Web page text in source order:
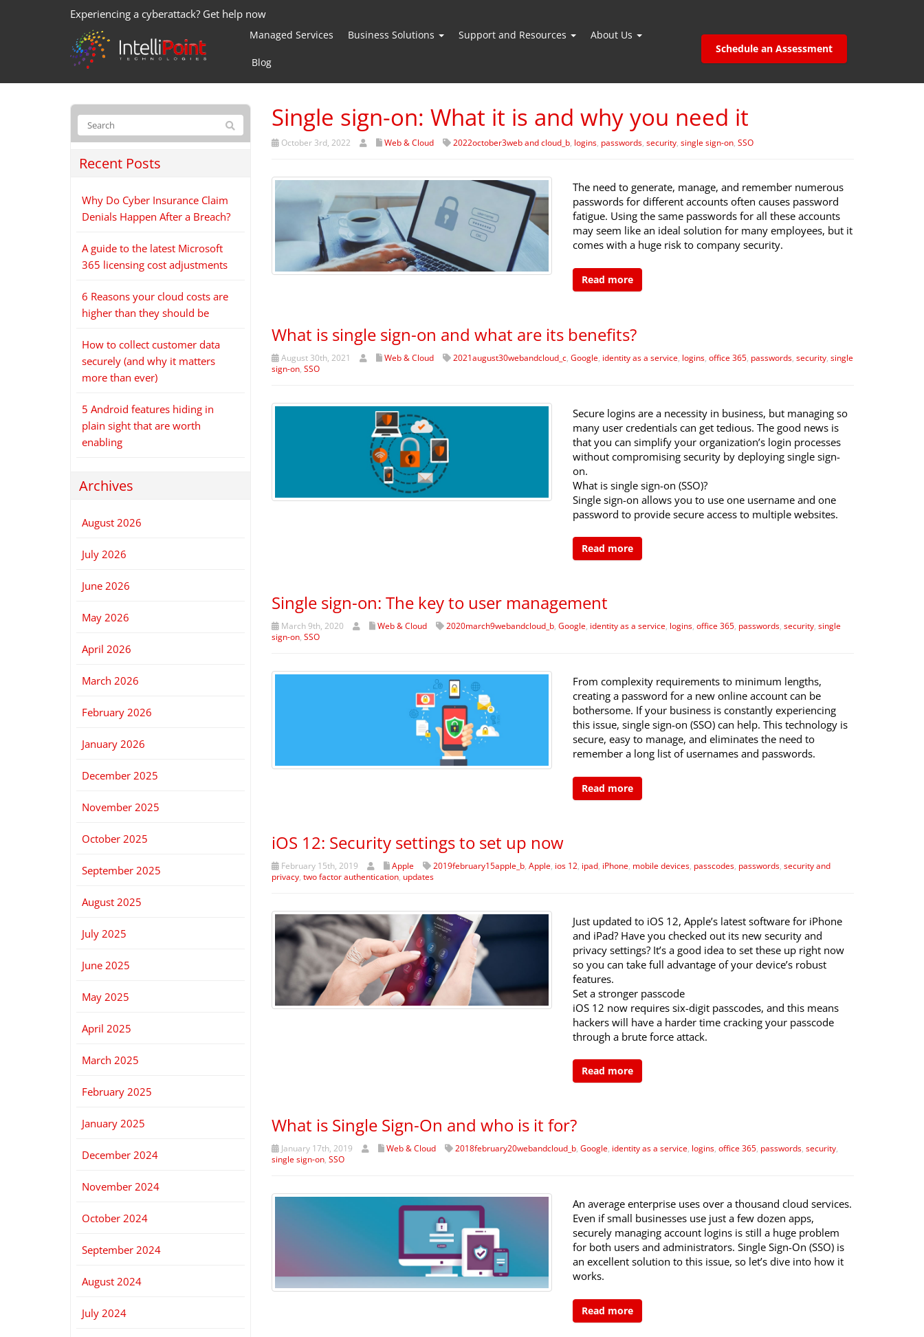
Experiencing a cyberattack? Get help now
Managed Services Business Solutions Support and Resources About Us
Blog
Schedule an Assessment
Single sign-on: What it is and why you need it
October 3rd, 2022 Web & Cloud 2022october3web and cloud_b, logins, passwords, security, single sign-on, SSO
The need to generate, manage, and remember numerous
passwords for different accounts often causes password
fatigue. Using the same passwords for all these accounts
may seem like an ideal solution for many employees, but it
comes with a huge risk to company security.
Read more
What is single sign-on and what are its benefits?
August 30th, 2021 Web & Cloud 2021august30webandcloud_c, Google, identity as a service, logins, office 365, passwords, security, single
sign-on, SSO
Secure logins are a necessity in business, but managing so
many user credentials can get tedious. The good news is
that you can simplify your organization’s login processes
without compromising security by deploying single sign-
on.
What is single sign-on (SSO)?
Single sign-on allows you to use one username and one
password to provide secure access to multiple websites.
Read more
Single sign-on: The key to user management
March 9th, 2020 Web & Cloud 2020march9webandcloud_b, Google, identity as a service, logins, office 365, passwords, security, single
sign-on, SSO
From complexity requirements to minimum lengths,
creating a password for a new online account can be
bothersome. If your business is constantly experiencing
this issue, single sign-on (SSO) can help. This technology is
secure, easy to manage, and eliminates the need to
remember a long list of usernames and passwords.
Read more
iOS 12: Security settings to set up now
February 15th, 2019 Apple 2019february15apple_b, Apple, ios 12, ipad, iPhone, mobile devices, passcodes, passwords, security and
privacy, two factor authentication, updates
Just updated to iOS 12, Apple’s latest software for iPhone
and iPad? Have you checked out its new security and
privacy settings? It’s a good idea to set these up right now
so you can take full advantage of your device’s robust
features.
Set a stronger passcode
iOS 12 now requires six-digit passcodes, and this means
hackers will have a harder time cracking your passcode
through a brute force attack.
Read more
What is Single Sign-On and who is it for?
January 17th, 2019 Web & Cloud 2018february20webandcloud_b, Google, identity as a service, logins, office 365, passwords, security,
single sign-on, SSO
An average enterprise uses over a thousand cloud services.
Even if small businesses use just a few dozen apps,
securely managing account logins is still a huge problem
for both users and administrators. Single Sign-On (SSO) is
an excellent solution to this issue, so let’s dive into how it
works.
Read more
Recent Posts
Why Do Cyber Insurance Claim
Denials Happen After a Breach?
A guide to the latest Microsoft
365 licensing cost adjustments
6 Reasons your cloud costs are
higher than they should be
How to collect customer data
securely (and why it matters
more than ever)
5 Android features hiding in
plain sight that are worth
enabling
Archives
August 2026
July 2026
June 2026
May 2026
April 2026
March 2026
February 2026
January 2026
December 2025
November 2025
October 2025
September 2025
August 2025
July 2025
June 2025
May 2025
April 2025
March 2025
February 2025
January 2025
December 2024
November 2024
October 2024
September 2024
August 2024
July 2024